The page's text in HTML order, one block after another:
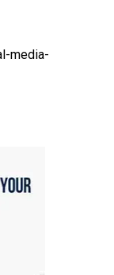
media-